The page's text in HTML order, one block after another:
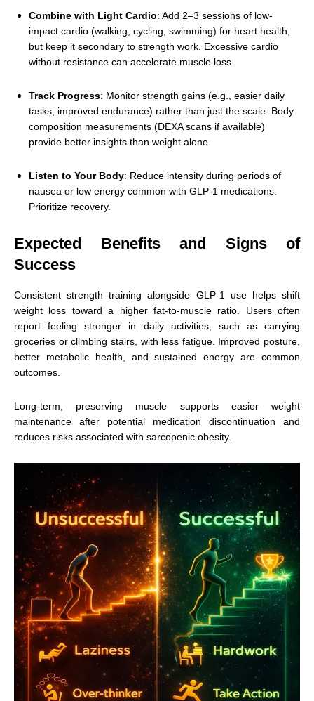
Combine with Light Cardio: Add 2–3 sessions of low-
impact cardio (walking, cycling, swimming) for heart health,
but keep it secondary to strength work. Excessive cardio
without resistance can accelerate muscle loss.
Track Progress: Monitor strength gains (e.g., easier daily
tasks, improved endurance) rather than just the scale. Body
composition measurements (DEXA scans if available)
provide better insights than weight alone.
Listen to Your Body: Reduce intensity during periods of
nausea or low energy common with GLP-1 medications.
Prioritize recovery.
Expected Benefits and Signs of
Success
Consistent strength training alongside GLP-1 use helps shift
weight loss toward a higher fat-to-muscle ratio. Users often
report feeling stronger in daily activities, such as carrying
groceries or climbing stairs, with less fatigue. Improved posture,
better metabolic health, and sustained energy are common
outcomes.
Long-term, preserving muscle supports easier weight
maintenance after potential medication discontinuation and
reduces risks associated with sarcopenic obesity.